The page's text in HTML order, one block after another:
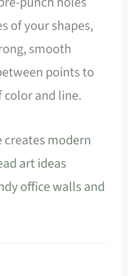
of your shapes,
smooth
points to
and line.
creates modern
art ideas
office walls and